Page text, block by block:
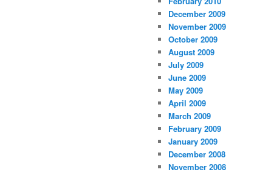
December 2009
November 2009
October 2009
August 2009
July 2009
June 2009
May 2009
April 2009
March 2009
February 2009
January 2009
December 2008
November 2008